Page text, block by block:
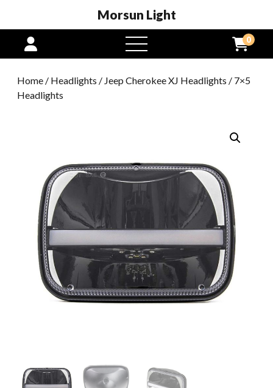
Morsun Light
open
menu
0
Home / Headlights / Jeep Cherokee XJ Headlights / 7×5
Headlights